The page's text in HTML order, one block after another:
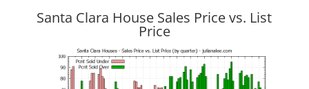
Santa Clara House Sales Price vs. List
Price